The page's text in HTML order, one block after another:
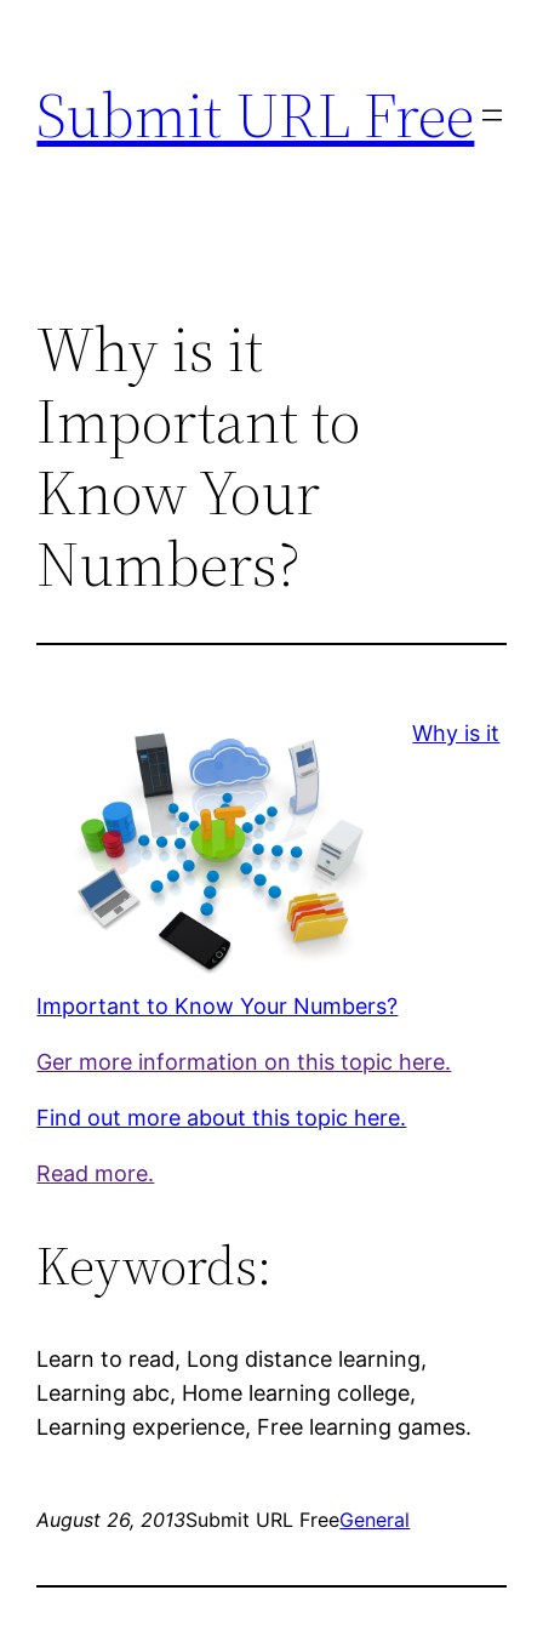
content
Submit URL Free
Why is it
Important to
Know Your
Numbers?
Why is it
Important to Know Your Numbers?
Ger more information on this topic here.
Find out more about this topic here.
Read more.
Keywords:
Learn to read, Long distance learning,
Learning abc, Home learning college,
Learning experience, Free learning games.
August 26, 2013Submit URL FreeGeneral